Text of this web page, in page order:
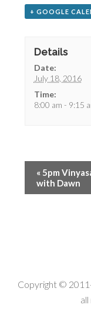
+ GOOGLE
Details
Date:
July 18, 2016
Time:
8:00 am - 9:15
« 5pm
with Dawn
Copyright ©